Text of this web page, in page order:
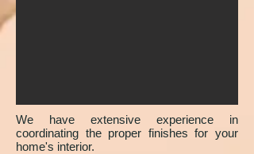
We have extensive experience in
coordinating the proper finishes for your
home's interior.